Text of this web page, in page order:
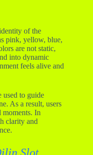
of the
pink, yellow, blue,
are not static,
into dynamic
feels alive and
used to guide
As a result, users
moments. In
clarity and
Slot